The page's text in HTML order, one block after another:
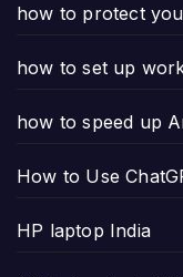
how to protect
how to set up
how to speed up
How to Use
HP laptop India